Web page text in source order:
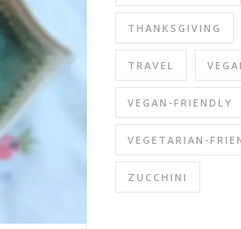
THANKSGIVING
TRAVEL
VEGAN-FRIENDLY
VEGETARIAN-
ZUCCHINI